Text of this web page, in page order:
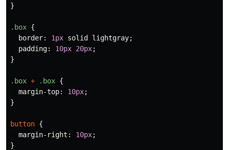
}
.box {
border: 1px solid lightgray;
padding: 10px 20px;
}
.box + .box {
margin-top: 10px;
}
button {
margin-right : 10px;
}